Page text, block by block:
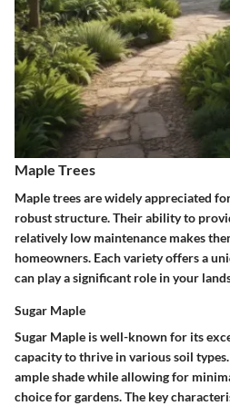
Maple Trees
Maple trees are widely appreciated
robust structure. Their ability to
relatively low maintenance makes
homeowners. Each variety offers a
can play a significant role in your
Sugar Maple
Sugar Maple is well-known for its
capacity to thrive in various soil
ample shade while allowing for
choice for gardens. The key